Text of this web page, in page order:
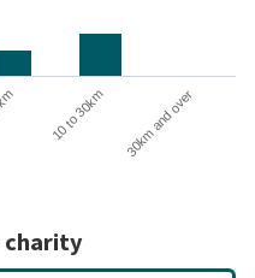
10 to 30km 30km and over
charity